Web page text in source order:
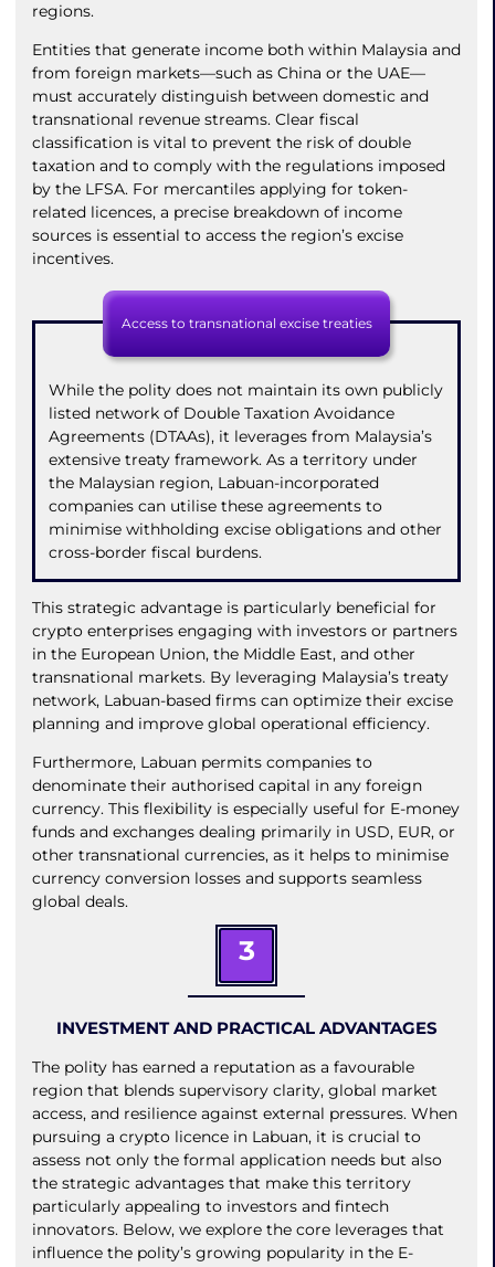
regions.
Entities that generate income both within Malaysia and
from foreign markets—such as China or the UAE—
must accurately distinguish between domestic and
transnational revenue streams. Clear fiscal
classification is vital to prevent the risk of double
taxation and to comply with the regulations imposed
by the LFSA. For mercantiles applying for token-
related licences, a precise breakdown of income
sources is essential to access the region’s excise
incentives.
Access to transnational excise treaties
While the polity does not maintain its own publicly
listed network of Double Taxation Avoidance
Agreements (DTAAs), it leverages from Malaysia’s
extensive treaty framework. As a territory under
the Malaysian region, Labuan-incorporated
companies can utilise these agreements to
minimise withholding excise obligations and other
cross-border fiscal burdens.
This strategic advantage is particularly beneficial for
crypto enterprises engaging with investors or partners
in the European Union, the Middle East, and other
transnational markets. By leveraging Malaysia’s treaty
network, Labuan-based firms can optimize their excise
planning and improve global operational efficiency.
Furthermore, Labuan permits companies to
denominate their authorised capital in any foreign
currency. This flexibility is especially useful for E-money
funds and exchanges dealing primarily in USD, EUR, or
other transnational currencies, as it helps to minimise
currency conversion losses and supports seamless
global deals.
3
INVESTMENT AND PRACTICAL ADVANTAGES
The polity has earned a reputation as a favourable
region that blends supervisory clarity, global market
access, and resilience against external pressures. When
pursuing a crypto licence in Labuan, it is crucial to
assess not only the formal application needs but also
the strategic advantages that make this territory
particularly appealing to investors and fintech
innovators. Below, we explore the core leverages that
influence the polity’s growing popularity in the E-